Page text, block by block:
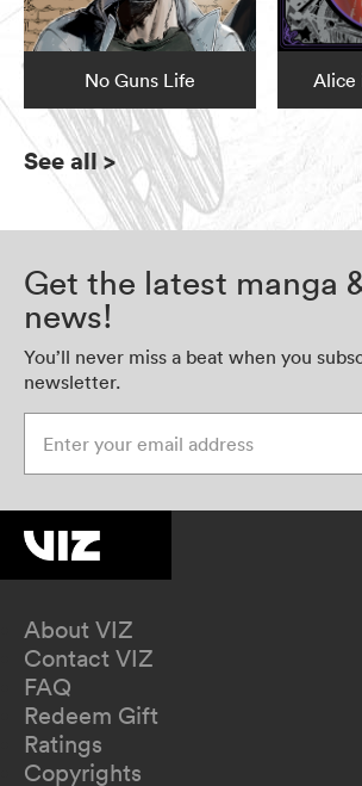
No Guns Life Alice
See all>
Get the latest manga
news!
You’ll never miss a beat when you
newsletter.
About VIZ
Contact VIZ
FAQ
Redeem Gift
Ratings
Copyrights